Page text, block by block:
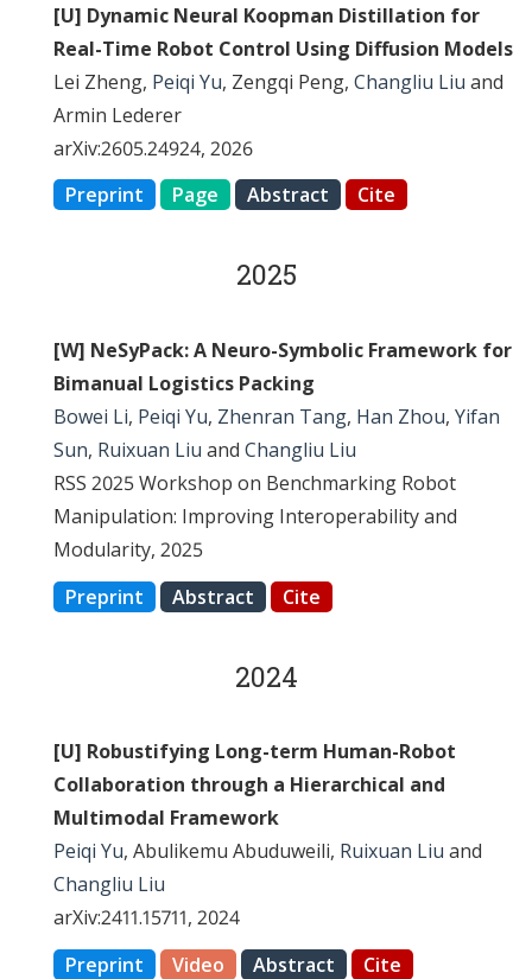
[U] Dynamic Neural Koopman Distillation for
Real-Time Robot Control Using Diffusion Models
Lei Zheng, Peiqi Yu, Zengqi Peng, Changliu Liu and
Armin Lederer
arXiv:2605.24924, 2026
Preprint
Page Abstract Cite
2025
[W] NeSyPack: A Neuro-Symbolic Framework for
Bimanual Logistics Packing
Bowei Li, Peiqi Yu, Zhenran Tang, Han Zhou, Yifan
Sun, Ruixuan Liu and Changliu Liu
RSS 2025 Workshop on Benchmarking Robot
Manipulation: Improving Interoperability and
Modularity, 2025
Preprint
Abstract Cite
2024
[U] Robustifying Long-term Human-Robot
Collaboration through a Hierarchical and
Multimodal Framework
Peiqi Yu, Abulikemu Abuduweili, Ruixuan Liu and
Changliu Liu
arXiv:2411.15711, 2024
Preprint
Video Abstract Cite